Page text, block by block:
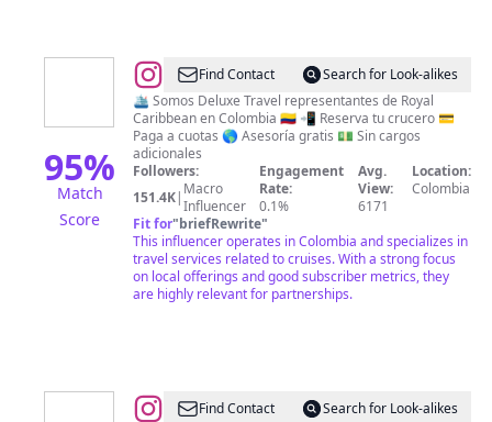
95%
Match
Score
@Royal
Caribbean
Colombia
by
Deluxe
Travel
Cruceros
Find Contact
Search for Look-alikes
🛳 Somos Deluxe Travel representantes de Royal
Caribbean en Colombia 🇨🇴 📲 Reserva tu crucero 💳
Paga a cuotas 🌎 Asesoría gratis 💵 Sin cargos
adicionales
Followers:
151.4K| Macro
Influencer
Engagement
Rate:
0.1%
Avg.
View:
6171
Location:
Colombia
Fit for"briefRewrite"
This influencer operates in Colombia and specializes in
travel services related to cruises. With a strong focus
on local offerings and good subscriber metrics, they
are highly relevant for partnerships.
@mar
Find Contact
Search for Look-alikes